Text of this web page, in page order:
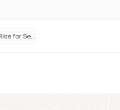
Defaqto Data Shows Motor Insurance Premiums Rise for Second Consecutive Quarter as Market Hardens